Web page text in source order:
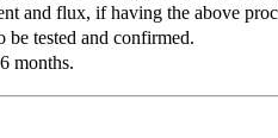
and flux, if having the above
be tested and confirmed.
months.